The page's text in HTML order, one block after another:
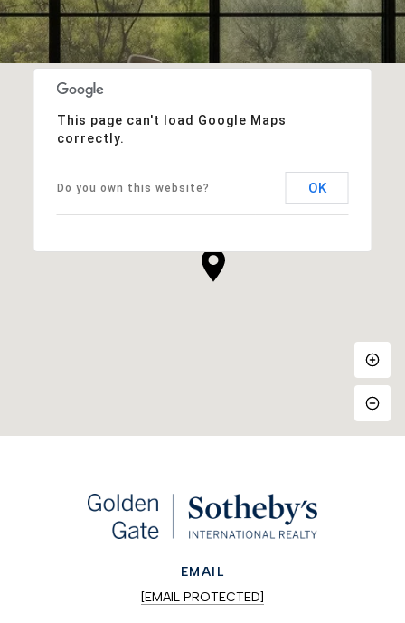
This page can't load Google Maps
correctly.
Do you own this website? OK
EMAIL
[EMAIL PROTECTED]